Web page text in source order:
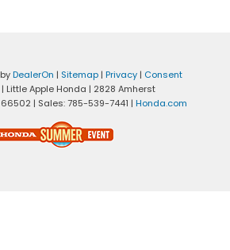
byDealerOn | Sitemap | Privacy | Consent
| Little Apple Honda | 2828 Amherst
66502 | Sales:785-539-7441 | Honda.com